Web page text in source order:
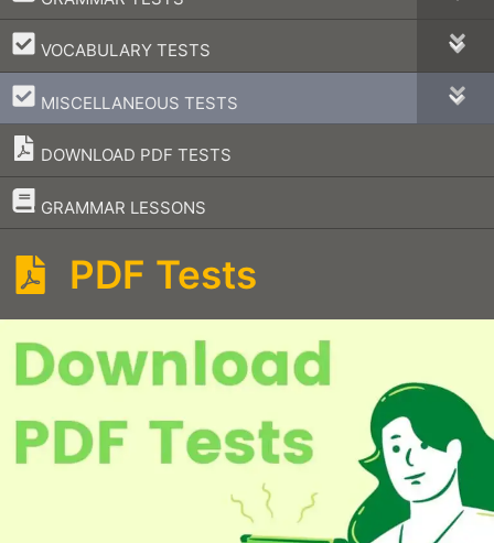
VOCABULARY TESTS
–
MISCELLANEOUS TESTS
–
DOWNLOAD PDF TESTS
GRAMMAR LESSONS
–
PDF Tests